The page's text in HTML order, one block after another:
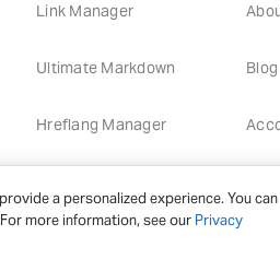
Link Manager
Ultimate Markdown
Hreflang Manager
Blog
a personalized experience. You can
more information, see our Privacy